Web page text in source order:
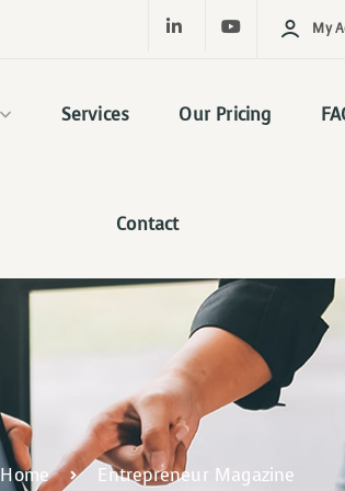
My
Services Our Pricing
Contact
Home Entrepreneur Magazine